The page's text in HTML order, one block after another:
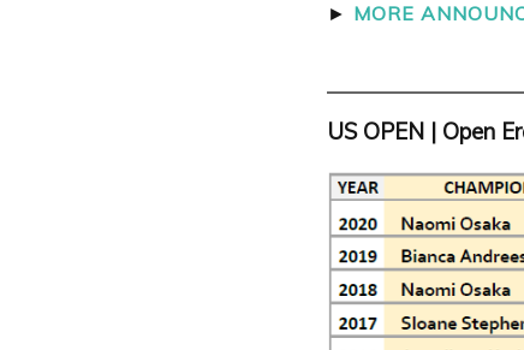
► MORE
US OPEN | Open